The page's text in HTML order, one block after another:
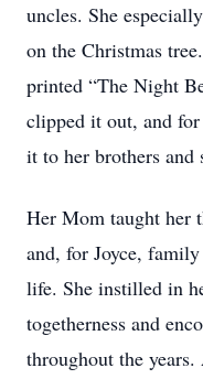
uncles. She
on the Christmas
printed “The Night
clipped it out, and for
it to her brothers and
Her Mom taught her
and, for Joyce,
life. She instilled in
togetherness and
throughout the